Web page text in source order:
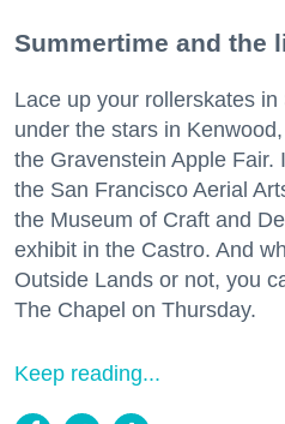
Summertime and the
Lace up your rollerskates
under the stars in
the Gravenstein Apple Fair.
the San Francisco Aerial
the Museum of Craft and
exhibit in the Castro. And
Outside Lands or not, you
The Chapel on Thursday.
Keep reading...